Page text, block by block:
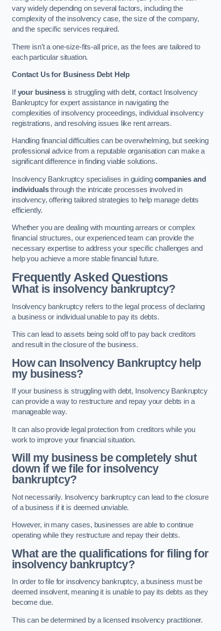
vary widely depending on several factors, including the
complexity of the insolvency case, the size of the company,
and the specific services required.
There isn’t a one-size-fits-all price, as the fees are tailored to
each particular situation.
Contact Us for Business Debt Help
Ifyour businessis struggling with debt, contact Insolvency
Bankruptcy for expert assistance in navigating the
complexities of insolvency proceedings, individual insolvency
registrations, and resolving issues like rent arrears.
Handling financial difficulties can be overwhelming, but seeking
professional advice from a reputable organisation can make a
significant difference in finding viable solutions.
Insolvency Bankruptcy specialises in guidingcompanies and
individualsthrough the intricate processes involved in
insolvency, offering tailored strategies to help manage debts
efficiently.
Whether you are dealing with mounting arrears or complex
financial structures, our experienced team can provide the
necessary expertise to address your specific challenges and
help you achieve a more stable financial future.
Frequently Asked Questions
What is insolvency bankruptcy?
Insolvency bankruptcy refers to the legal process of declaring
a business or individual unable to pay its debts.
This can lead to assets being sold off to pay back creditors
and result in the closure of the business.
How can Insolvency Bankruptcy help
my business?
If your business is struggling with debt, Insolvency Bankruptcy
can provide a way to restructure and repay your debts in a
manageable way.
It can also provide legal protection from creditors while you
work to improve your financial situation.
Will my business be completely shut
down if we file for insolvency
bankruptcy?
Not necessarily. Insolvency bankruptcy can lead to the closure
of a business if it is deemed unviable.
However, in many cases, businesses are able to continue
operating while they restructure and repay their debts.
What are the qualifications for filing for
insolvency bankruptcy?
In order to file for insolvency bankruptcy, a business must be
deemed insolvent, meaning it is unable to pay its debts as they
become due.
This can be determined by a licensed insolvency practitioner.